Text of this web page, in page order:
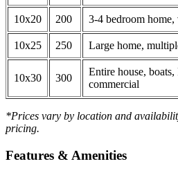
10x20 200 3-4 bedroom home,
10x25 250 Large home,
10x30 300
Entire house, boats,
commercial
*Prices vary by location and
pricing.
Features & Amenities